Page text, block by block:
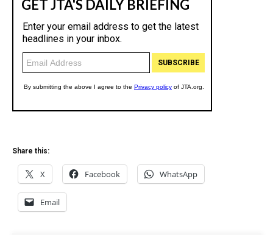
Share this:
X Facebook WhatsApp
Email